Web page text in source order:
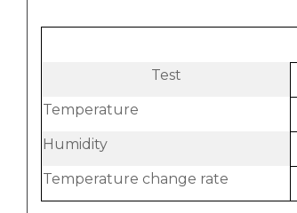
Test
Temperature
Humidity
Temperature change rate